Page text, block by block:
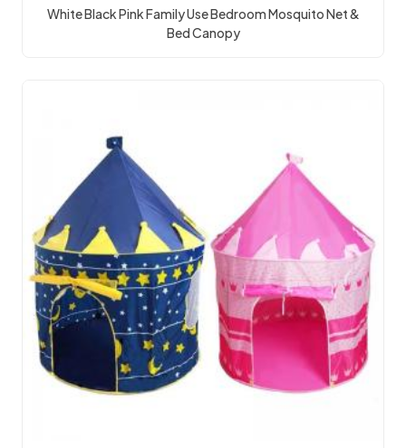
White Black Pink Family Use Bedroom Mosquito Net &
Bed Canopy